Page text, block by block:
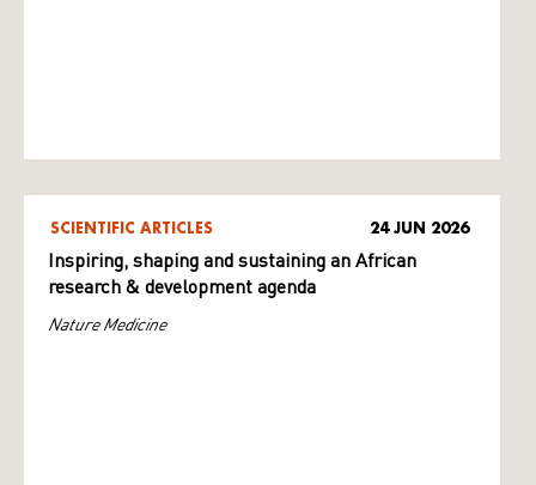
SCIENTIFIC ARTICLES 24 JUN 2026
Inspiring, shaping and sustaining an African
research & development agenda
Nature Medicine